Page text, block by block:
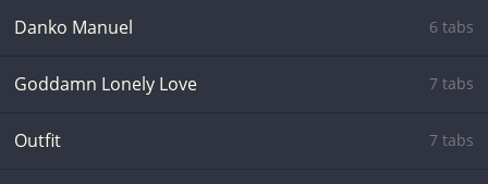
Danko Manuel 6 tabs
Goddamn Lonely Love 7 tabs
Outfit 7 tabs